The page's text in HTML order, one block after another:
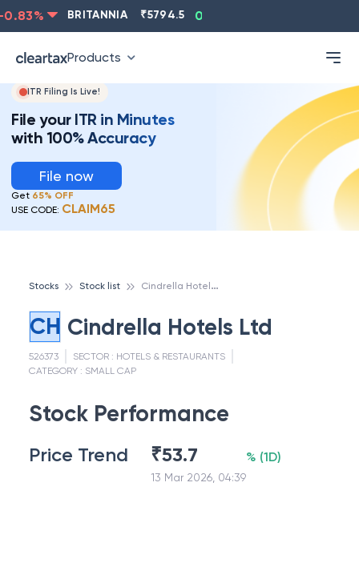
% BRITANNIA 5794.5 0.13
Products
ITR Filing Is Live!
File your ITR in Minutes
with 100% Accuracy
File now
Get 65% OFF
USE CODE: CLAIM65
Stocks Stock list C
indrella Hotels Ltd
CH Cindrella Hotels Ltd
526373 SECTOR : HOTELS & RESTAURANTS
CATEGORY : SMALL CAP
Stock Performance
Price Trend ₹53.7
13 Mar 2026, 04:39
% (1D)